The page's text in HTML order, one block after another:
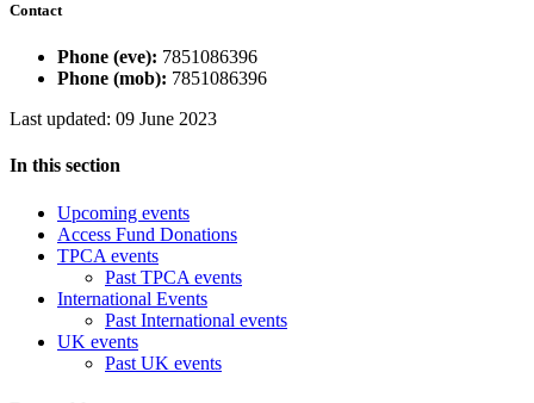
Contact
Phone (eve): 7851086396
Phone (mob): 7851086396
Last updated: 09 June 2023
In this section
Upcoming events
Access Fund Donations
TPCA events
Past TPCA events
International Events
Past International events
UK events
Past UK events